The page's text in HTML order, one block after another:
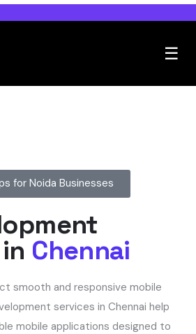
☰
for Noida Businesses
Chennai
smooth and responsive mobile
services in Chennai help
mobile applications designed to